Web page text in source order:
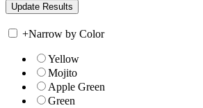
+Narrow by Color
Yellow
Mojito
Apple Green
Green